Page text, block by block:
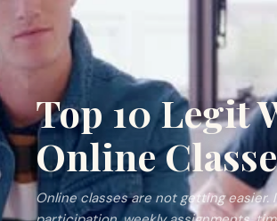
Top 10 Legit
Online
Online classes are not getting